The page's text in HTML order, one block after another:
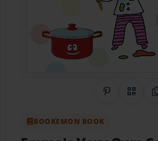
Share on
QR
BOOKEMON BOOK